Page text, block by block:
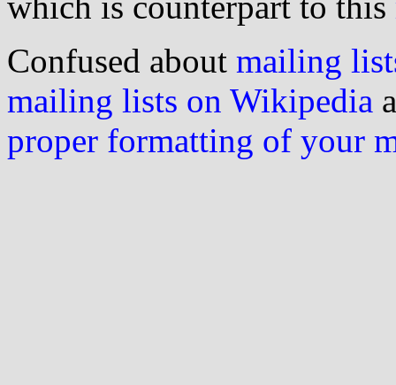
Confused about mailing
mailing lists on Wikipedia
proper formatting of your